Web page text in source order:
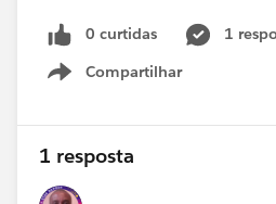
Omni/routing config. If no
on Amazon Connect/contact
in the same contact center.
only one routing system per
0 curtidas
1
Compartilhar
Show menu
1 resposta